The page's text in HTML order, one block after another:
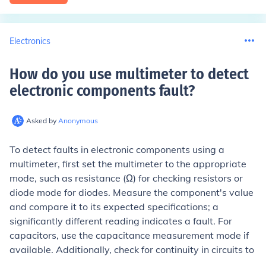
Electronics
How do you use multimeter to detect
electronic components fault?
Asked by Anonymous
To detect faults in electronic components using a
multimeter, first set the multimeter to the appropriate
mode, such as resistance (Ω) for checking resistors or
diode mode for diodes. Measure the component's value
and compare it to its expected specifications; a
significantly different reading indicates a fault. For
capacitors, use the capacitance measurement mode if
available. Additionally, check for continuity in circuits to